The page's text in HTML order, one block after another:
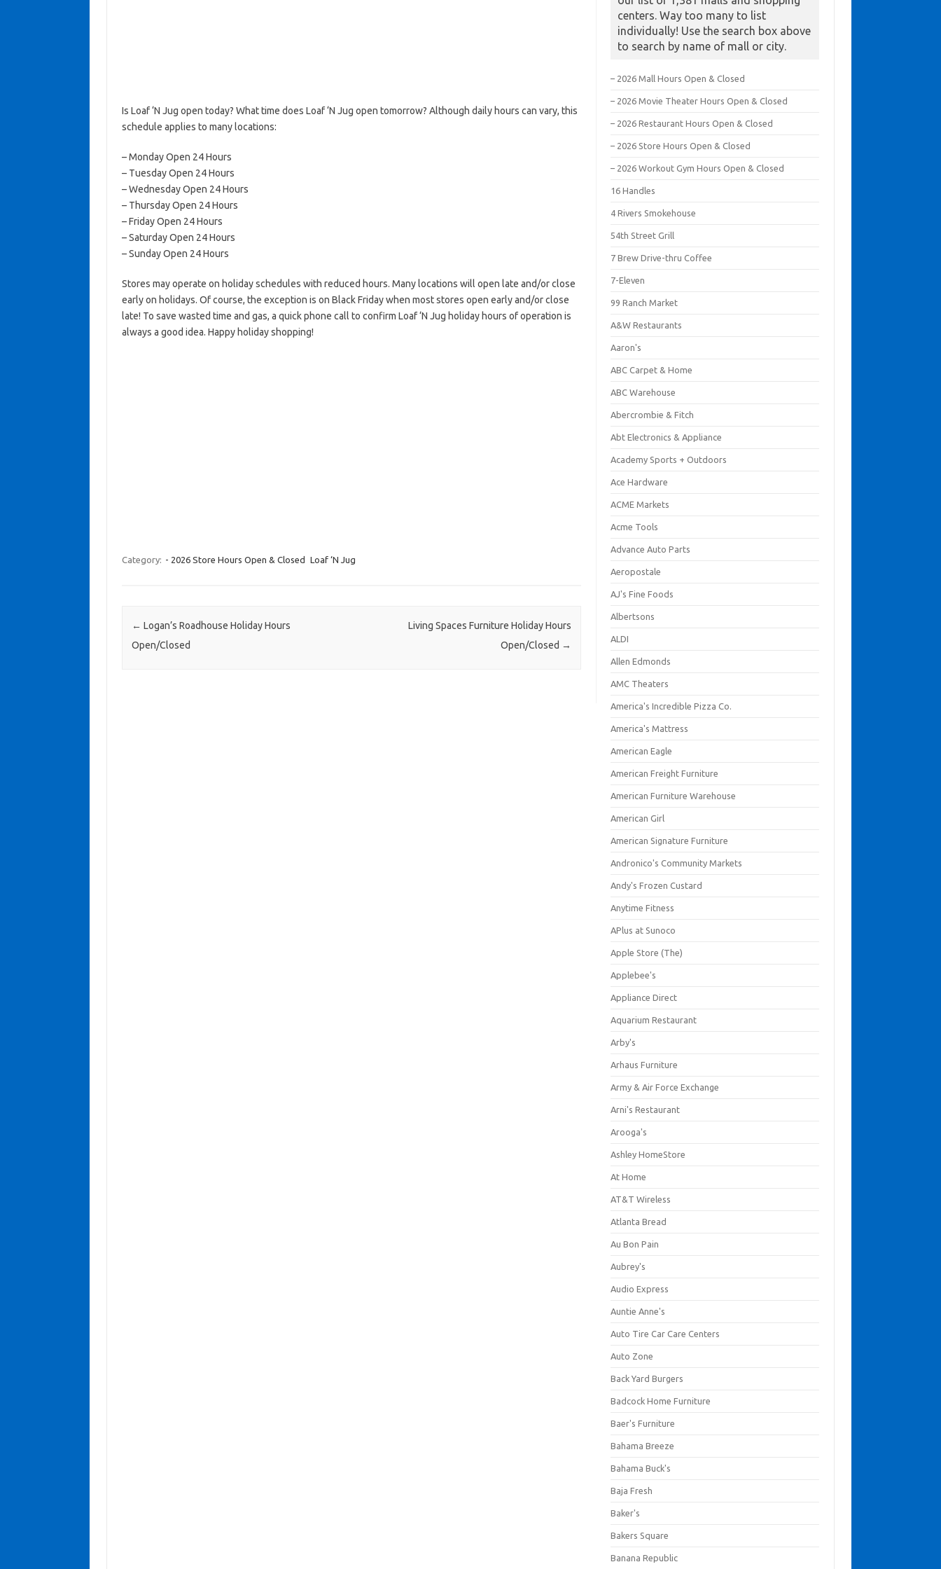
Is Loaf ‘N Jug open today? What time does Loaf ‘N Jug open tomorrow? Although daily hours can vary, this
schedule applies to many locations:
– Monday Open 24 Hours
– Tuesday Open 24 Hours
– Wednesday Open 24 Hours
– Thursday Open 24 Hours
– Friday Open 24 Hours
– Saturday Open 24 Hours
– Sunday Open 24 Hours
Stores may operate on holiday schedules with reduced hours. Many locations will open late and/or close
early on holidays. Of course, the exception is on Black Friday when most stores open early and/or close
late! To save wasted time and gas, a quick phone call to confirm Loaf ‘N Jug holiday hours of operation is
always a good idea. Happy holiday shopping!
Category: - 2026 Store Hours Open & Closed Loaf ‘N Jug
Post navigation
← Logan’s Roadhouse Holiday Hours
Open/Closed
Living Spaces Furniture Holiday Hours
Open/Closed →
centers. Way too many to list
individually! Use the search box above
to search by name of mall or city.
– 2026 Mall Hours Open & Closed
– 2026 Movie Theater Hours Open & Closed
– 2026 Restaurant Hours Open & Closed
– 2026 Store Hours Open & Closed
– 2026 Workout Gym Hours Open & Closed
16 Handles
4 Rivers Smokehouse
54th Street Grill
7 Brew Drive-thru Coffee
7-Eleven
99 Ranch Market
A&W Restaurants
Aaron's
ABC Carpet & Home
ABC Warehouse
Abercrombie & Fitch
Abt Electronics & Appliance
Academy Sports + Outdoors
Ace Hardware
ACME Markets
Acme Tools
Advance Auto Parts
Aeropostale
AJ's Fine Foods
Albertsons
ALDI
Allen Edmonds
AMC Theaters
America's Incredible Pizza Co.
America's Mattress
American Eagle
American Freight Furniture
American Furniture Warehouse
American Girl
American Signature Furniture
Andronico's Community Markets
Andy's Frozen Custard
Anytime Fitness
APlus at Sunoco
Apple Store (The)
Applebee's
Appliance Direct
Aquarium Restaurant
Arby's
Arhaus Furniture
Army & Air Force Exchange
Arni's Restaurant
Arooga's
Ashley HomeStore
At Home
AT&T Wireless
Atlanta Bread
Au Bon Pain
Aubrey's
Audio Express
Auntie Anne's
Auto Tire Car Care Centers
Auto Zone
Back Yard Burgers
Badcock Home Furniture
Baer's Furniture
Bahama Breeze
Bahama Buck's
Baja Fresh
Baker's
Bakers Square
Banana Republic